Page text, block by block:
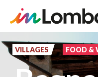
to
VILLAGES FOOD &